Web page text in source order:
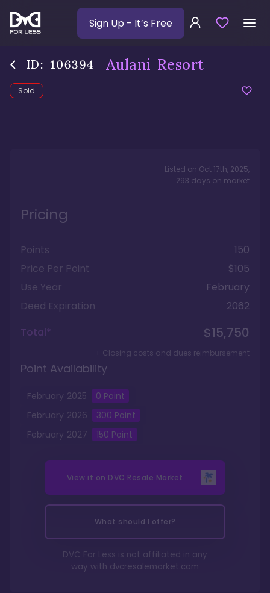
Sign Up - It’s Free
ID: 106394 Aulani Resort
Sold
Listed on Oct 17th, 2025,
293 days on market
Pricing
Points
150
Price Per Point
$105
Use Year
February
Deed Expiration
2062
Total*
$15,750
+ Closing costs and dues reimbursement
Point Availability
February 2025 0 Point
February 2026 300 Point
February 2027 150 Point
View it on DVC Resale Market
What should I offer?
DVC For Less is not affiliated in any
way with dvcresalemarket.com